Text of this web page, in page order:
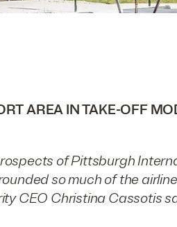
AREA IN TAKE-OFF
of Pittsburgh
so much of the airline
CEO Christina Cassotis